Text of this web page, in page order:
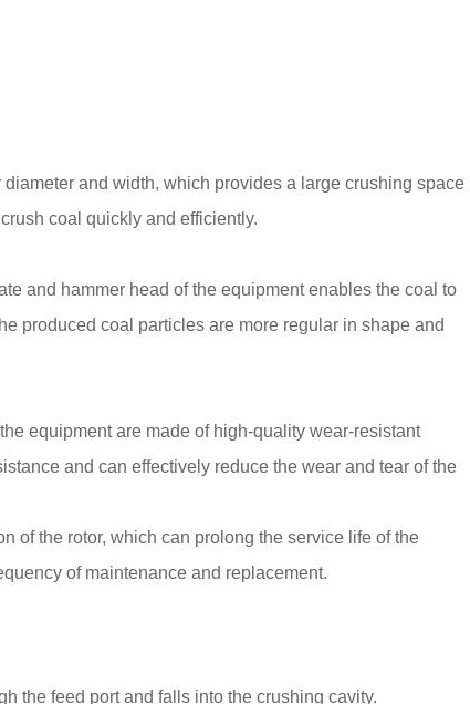
and width, which provides a large crushing space
coal quickly and efficiently.
and hammer head of the equipment enables the coal to
produced coal particles are more regular in shape and
equipment are made of high-quality wear-resistant
and can effectively reduce the wear and tear of the
of the rotor, which can prolong the service life of the
of maintenance and replacement.
the feed port and falls into the crushing cavity.